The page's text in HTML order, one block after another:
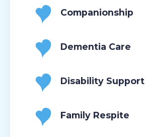
Companionship
Dementia Care
Disability Support
Family Respite